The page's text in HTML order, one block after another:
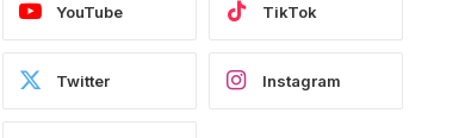
YouTube TikTok
Twitter Instagram